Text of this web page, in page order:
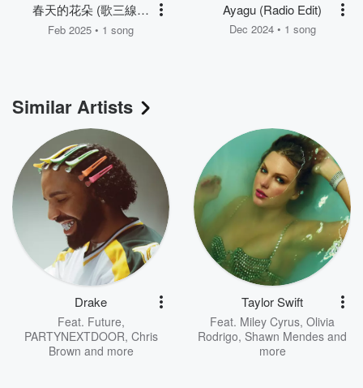
春天的花朵 (歌三線二
胡)
Feb 2025 • 1 song
Ayagu (Radio Edit)
Dec 2024 • 1 song
Similar Artists
Drake
Feat. Future,
PARTYNEXTDOOR, Chris
Brown and more
Taylor Swift
Feat. Miley Cyrus, Olivia
Rodrigo, Shawn Mendes and
more